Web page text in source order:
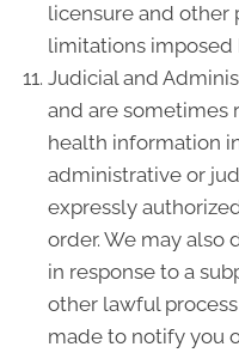
licensure and other
limitations imposed
Judicial and
and are sometimes
health information
administrative or
expressly
order. We may also
in response to a
other lawful
made to notify you